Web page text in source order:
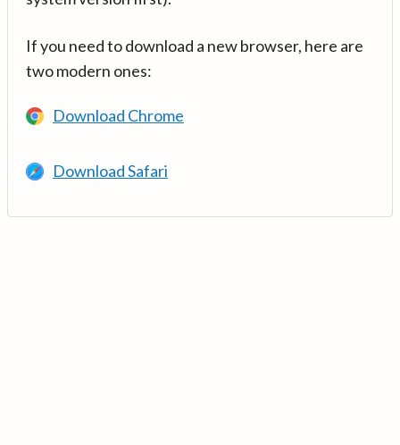
If you need to download a new browser, here are
two modern ones:
Download Chrome
Download Safari